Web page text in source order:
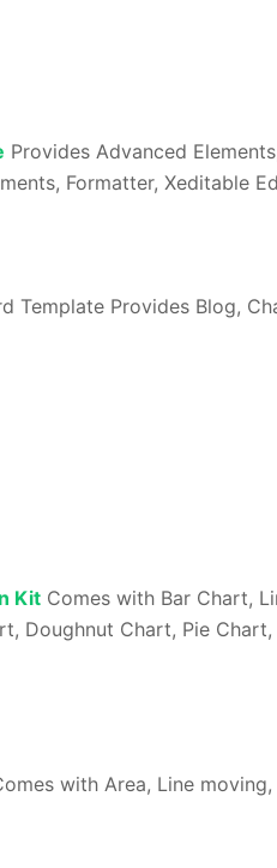
Provides Advanced
Formatter, Xeditable
Template Provides Blog,
Kit Comes with Bar Chart,
Doughnut Chart, Pie
with Area, Line